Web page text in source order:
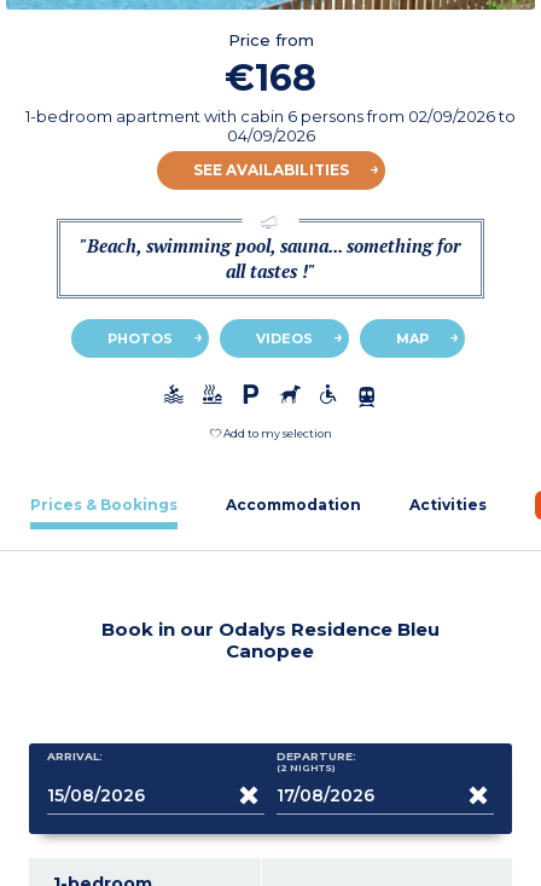
Price from
€168
1-bedroom apartment with cabin 6 personsfrom 02/09/2026to
04/09/2026
SEE AVAILABILITIES
"Beach, swimming pool, sauna... something for
all tastes !"
PHOTOS VIDEOS MAP
Add to my selection
Prices & Bookings Accommodation Activities
Book in our Odalys Residence Bleu
Canopee
ARRIVAL: DEPARTURE:
(2 NIGHTS)